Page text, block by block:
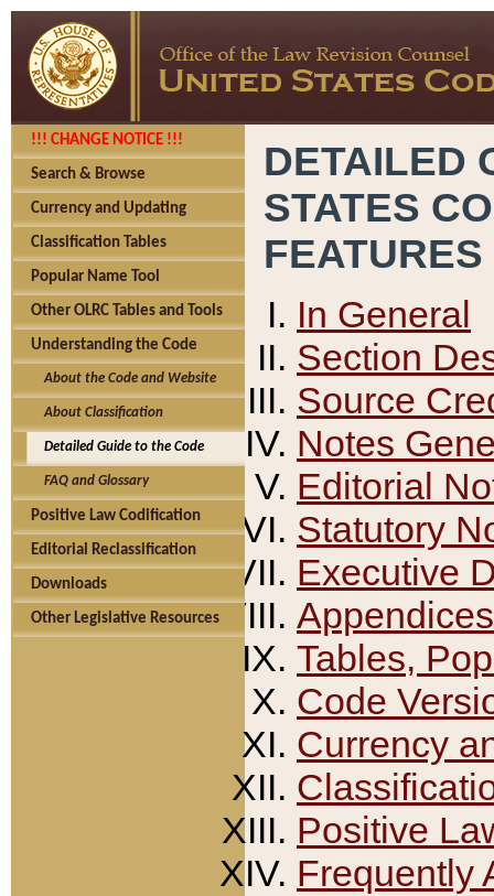
!!! CHANGE NOTICE !!!
Search & Browse
Currency and Updating
Classification Tables
Popular Name Tool
Other OLRC Tables and Tools
Understanding the Code
About the Code and Website
About Classification
Detailed Guide to the Code
FAQ and Glossary
Positive Law Codification
Editorial Reclassification
Downloads
Other Legislative Resources
DETAILED
STATES
FEATURES
In General
Section
Source
Notes
Editorial
Statutory
Executive
Appendices
Tables,
Code
Currency
Positive
Frequently